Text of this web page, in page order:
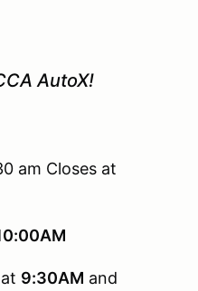
AutoX!
am Closes at
9:30AM and